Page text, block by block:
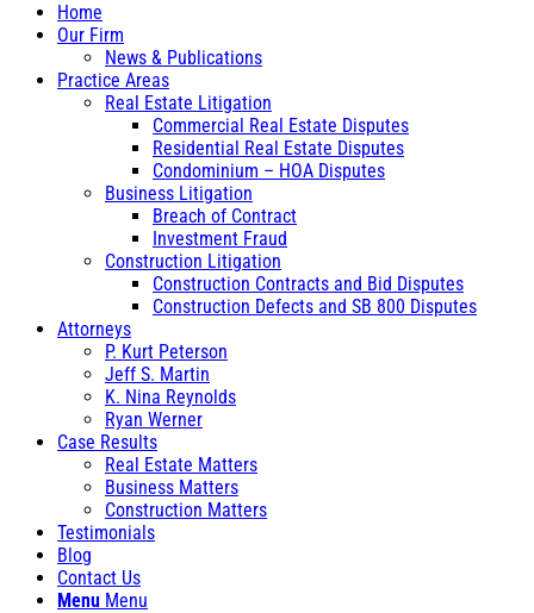
Home
Our Firm
News & Publications
Practice Areas
Real Estate Litigation
Commercial Real Estate Disputes
Residential Real Estate Disputes
Condominium – HOA Disputes
Business Litigation
Breach of Contract
Investment Fraud
Construction Litigation
Construction Contracts and Bid Disputes
Construction Defects and SB 800 Disputes
Attorneys
P. Kurt Peterson
Jeff S. Martin
K. Nina Reynolds
Ryan Werner
Case Results
Real Estate Matters
Business Matters
Construction Matters
Testimonials
Blog
Contact Us
Menu Menu